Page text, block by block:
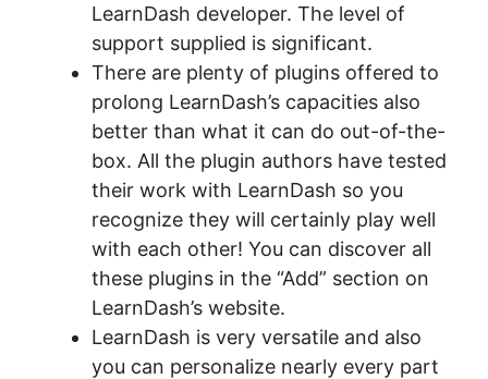
LearnDash developer. The level of
support supplied is significant.
There are plenty of plugins offered to
prolong LearnDash’s capacities also
better than what it can do out-of-the-
box. All the plugin authors have tested
their work with LearnDash so you
recognize they will certainly play well
with each other! You can discover all
these plugins in the “Add” section on
LearnDash’s website.
LearnDash is very versatile and also
you can personalize nearly every part